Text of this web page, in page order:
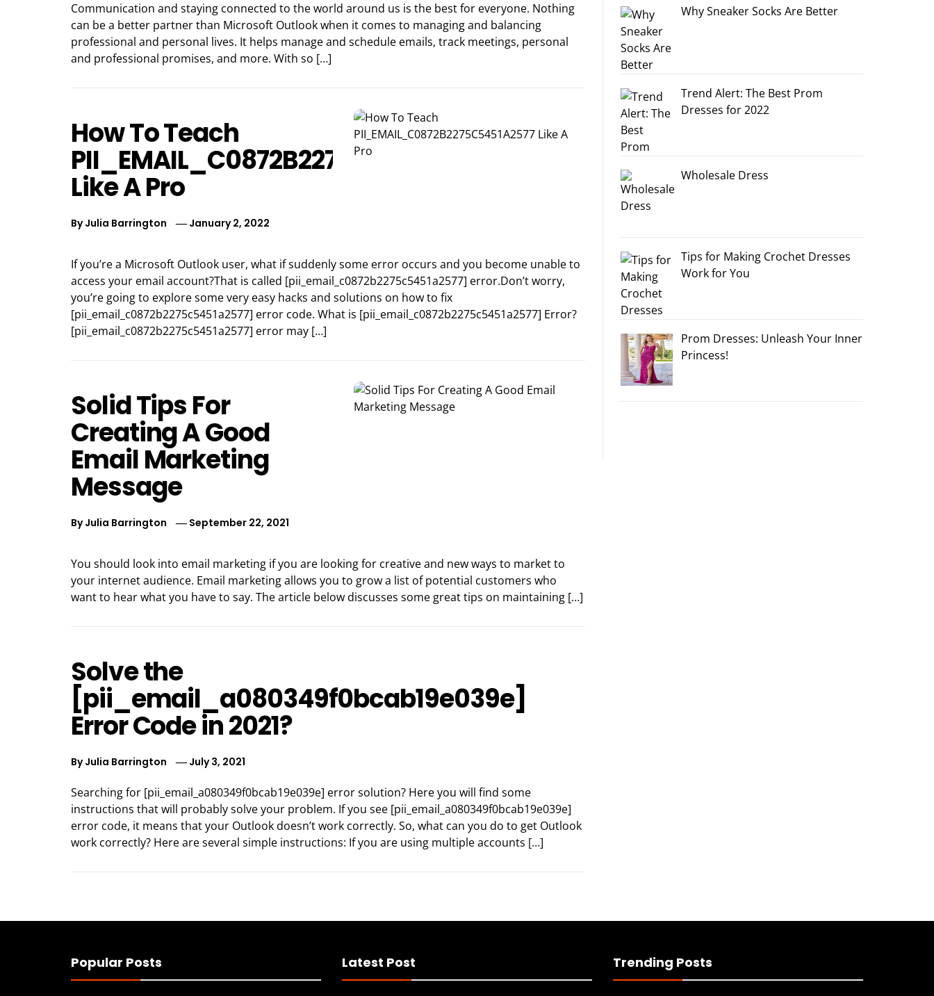
Communication and staying connected to the world around us is the best for everyone. Nothing
can be a better partner than Microsoft Outlook when it comes to managing and balancing
professional and personal lives. It helps manage and schedule emails, track meetings, personal
and professional promises, and more. With so […]
How To Teach
PII_EMAIL_C0872B2275C5451A2577
Like A Pro
ByJulia Barrington January 2, 2022
If you’re a Microsoft Outlook user, what if suddenly some error occurs and you become unable to
access your email account?That is called [pii_email_c0872b2275c5451a2577] error.Don’t worry,
you’re going to explore some very easy hacks and solutions on how to fix
[pii_email_c0872b2275c5451a2577] error code. What is [pii_email_c0872b2275c5451a2577] Error?
[pii_email_c0872b2275c5451a2577] error may […]
Solid Tips For
Creating A Good
Email Marketing
Message
ByJulia Barrington September 22, 2021
You should look into email marketing if you are looking for creative and new ways to market to
your internet audience. Email marketing allows you to grow a list of potential customers who
want to hear what you have to say. The article below discusses some great tips on maintaining […]
Solve the
[pii_email_a080349f0bcab19e039e]
Error Code in 2021?
ByJulia Barrington July 3, 2021
Searching for [pii_email_a080349f0bcab19e039e] error solution? Here you will find some
instructions that will probably solve your problem. If you see [pii_email_a080349f0bcab19e039e]
error code, it means that your Outlook doesn’t work correctly. So, what can you do to get Outlook
work correctly? Here are several simple instructions: If you are using multiple accounts […]
Why Sneaker Socks Are Better
Trend Alert: The Best Prom
Dresses for 2022
Wholesale Dress
Tips for Making Crochet Dresses
Work for You
Prom Dresses: Unleash Your Inner
Princess!
Popular Posts Latest Post Trending Posts